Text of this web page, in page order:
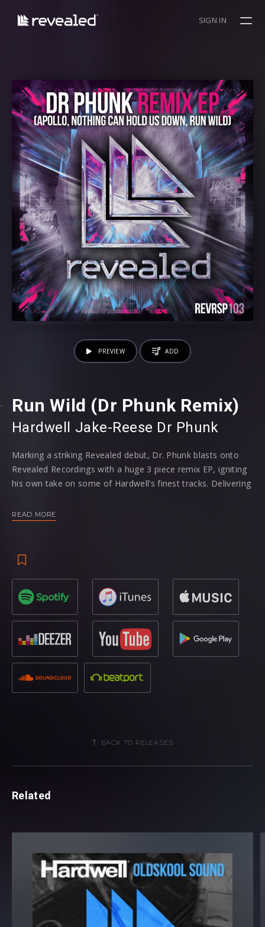
SIGN IN
Run Wild (Dr Phunk Remix)
Hardwell Jake-Reese Dr Phunk
Marking a striking Revealed debut, Dr. Phunk blasts onto
Revealed Recordings with a huge 3 piece remix EP, igniting
his own take on some of Hardwell’s finest tracks. Delivering
and ‘Run Wild’, the trio of tracks add a unique Hardstyle
After receiving a mighty response in Hardwell’s sets
EDC Las Vegas, Electric Zoo and the Amsterdam Music
Festival, ‘Apollo’ introduces itself with trailblazing kick drums
and an energetic vibe to start things off in the fast lane.
With ‘Nothing Can Hold Us Down’, Dr. Phunk jets in a lively,
moving groove, building in anticipation towards the
highlight vocal, which is treated alongside an accelerated,
catchy melody. Last to be given remix treatment is ‘Run
Wild’, jam packed with towering synths, ruthless percussion
READ MORE
PREVIEW ADD
BACK TO RELEASES
Related